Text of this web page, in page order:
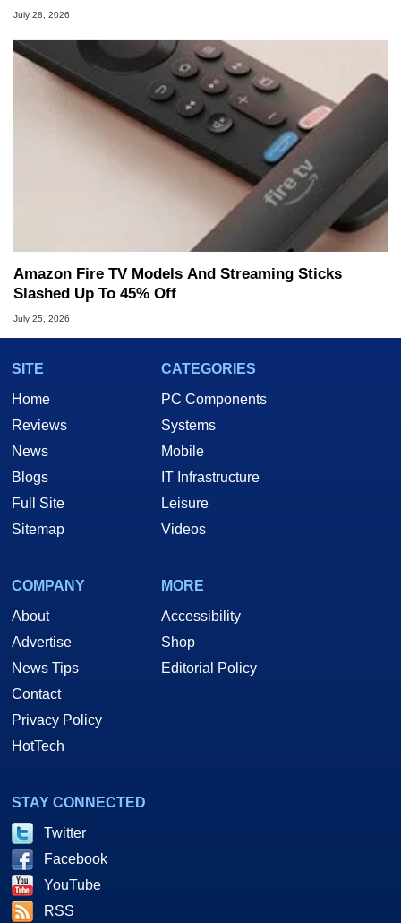
July 28, 2026
Amazon Fire TV Models And Streaming Sticks
Slashed Up To 45% Off
July 25, 2026
SITE
Home
Reviews
News
Blogs
Full Site
Sitemap
CATEGORIES
PC Components
Systems
Mobile
IT Infrastructure
Leisure
Videos
COMPANY
About
Advertise
News Tips
Contact
Privacy Policy
HotTech
MORE
Accessibility
Shop
Editorial Policy
STAY CONNECTED
Twitter
Facebook
YouTube
RSS